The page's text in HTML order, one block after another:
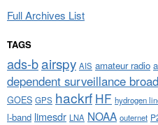
Full Archives List
TAGS
ads-bairspy AIS amateur radio
dependent surveillance
GOES GPS hackrf HF hydrogen
l-band limesdr LNA NOAA outernet